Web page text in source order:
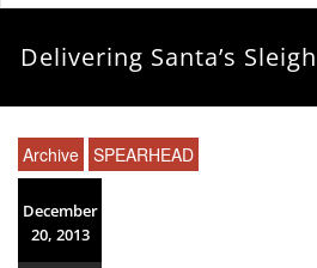
Delivering Santa’s
Archive SPEARHEAD
December
20, 2013